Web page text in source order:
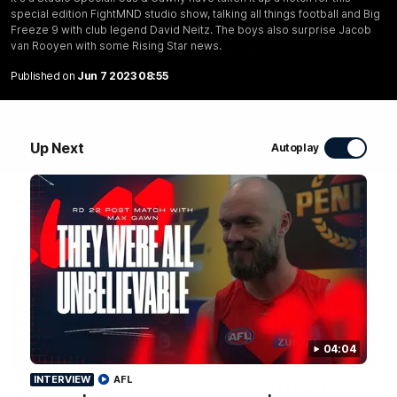
special edition FightMND studio show, talking all things football and Big
Freeze 9 with club legend David Neitz. The boys also surprise Jacob
van Rooyen with some Rising Star news.
Published on Jun 7 2023 08:55
Up Next Autoplay
04:04
INTERVIEW AFL
Rooyen with some Rising Star news.
WATCH NOW
Latest Videos
07:41
RD 21 | All The Goals
MEDIA CONFERENCE
RD 21 | Post-match